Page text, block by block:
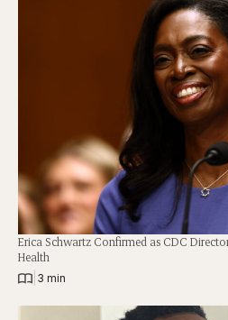
Erica Schwartz Confirmed as CDC
Health
3 min